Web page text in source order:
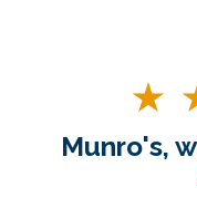
Munro's,